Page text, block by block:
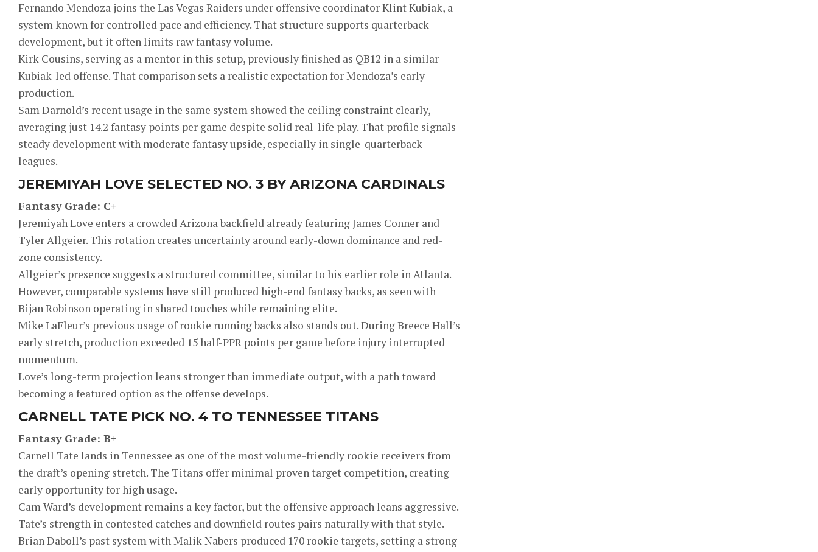
Fernando Mendoza joins the Las Vegas Raiders under offensive coordinator Klint Kubiak, a
system known for controlled pace and efficiency. That structure supports quarterback
development, but it often limits raw fantasy volume.
Kirk Cousins, serving as a mentor in this setup, previously finished as QB12 in a similar
Kubiak-led offense. That comparison sets a realistic expectation for Mendoza’s early
production.
Sam Darnold’s recent usage in the same system showed the ceiling constraint clearly,
averaging just 14.2 fantasy points per game despite solid real-life play. That profile signals
steady development with moderate fantasy upside, especially in single-quarterback
leagues.
JEREMIYAH LOVE SELECTED NO. 3 BY ARIZONA CARDINALS
Fantasy Grade: C+
Jeremiyah Love enters a crowded Arizona backfield already featuring James Conner and
Tyler Allgeier. This rotation creates uncertainty around early-down dominance and red-
zone consistency.
Allgeier’s presence suggests a structured committee, similar to his earlier role in Atlanta.
However, comparable systems have still produced high-end fantasy backs, as seen with
Bijan Robinson operating in shared touches while remaining elite.
Mike LaFleur’s previous usage of rookie running backs also stands out. During Breece Hall’s
early stretch, production exceeded 15 half-PPR points per game before injury interrupted
momentum.
Love’s long-term projection leans stronger than immediate output, with a path toward
becoming a featured option as the offense develops.
CARNELL TATE PICK NO. 4 TO TENNESSEE TITANS
Fantasy Grade: B+
Carnell Tate lands in Tennessee as one of the most volume-friendly rookie receivers from
the draft’s opening stretch. The Titans offer minimal proven target competition, creating
early opportunity for high usage.
Cam Ward’s development remains a key factor, but the offensive approach leans aggressive.
Tate’s strength in contested catches and downfield routes pairs naturally with that style.
Brian Daboll’s past system with Malik Nabers produced 170 rookie targets, setting a strong